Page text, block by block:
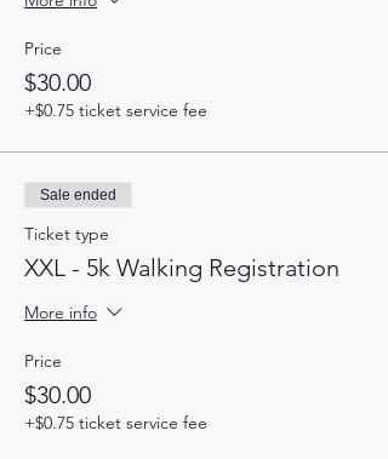
Price
$30.00
+$0.75 ticket service fee
Sale ended
Ticket type
XXL - 5k Walking Registration
More info
Price
$30.00
+$0.75 ticket service fee